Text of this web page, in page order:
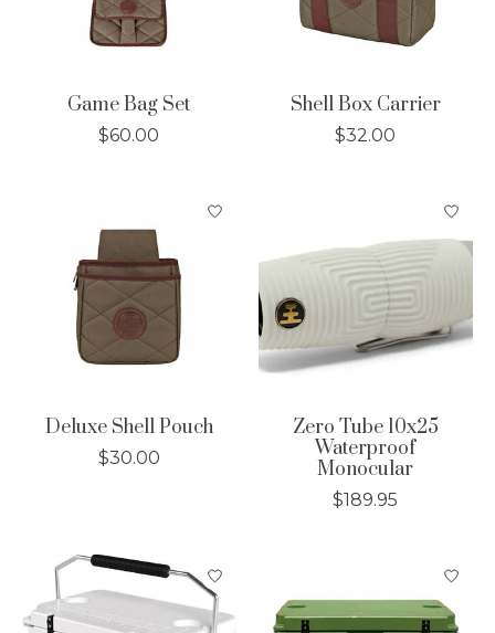
Game Bag Set
$60.00
Shell Box Carrier
$32.00
Deluxe Shell Pouch
$30.00
Zero Tube 10x25
Waterproof
Monocular
$189.95